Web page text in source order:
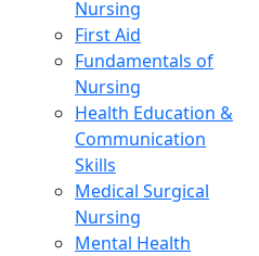
Nursing
First Aid
Fundamentals of
Nursing
Health Education &
Communication
Skills
Medical Surgical
Nursing
Mental Health